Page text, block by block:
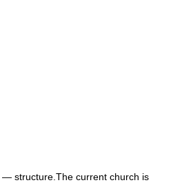
— structure.The current church is